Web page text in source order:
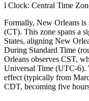
New
the
l Clock: Central Time
Formally, New Orleans
(CT). This zone spans a
States, aligning New
During Standard Time
Orleans observes CST,
Universal Time (UTC-6).
effect (typically from
CDT, becoming five